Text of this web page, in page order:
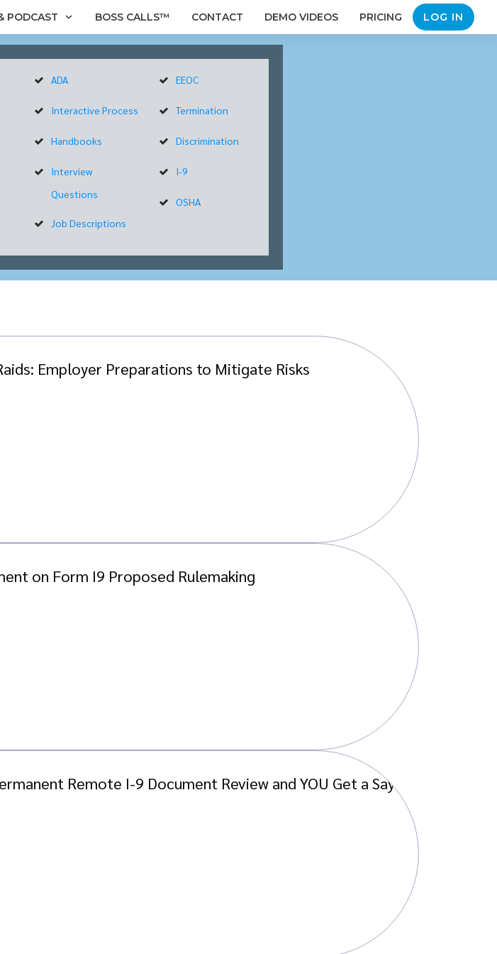
PODCAST BOSS CALLS™ CONTACT DEMO VIDEOS PRICING LOG IN
ADA
Interactive Process
Handbooks
Interview
Questions
Job Descriptions
EEOC
Termination
Discrimination
I-9
OSHA
Employer Preparations to Mitigate Risks
on Form I9 Proposed Rulemaking
Remote I-9 Document Review and YOU Get a Say